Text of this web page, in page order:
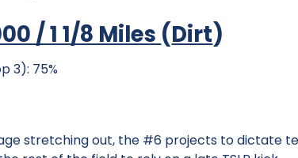
/ 1 1/8 Miles (Dirt)
3): 75%
stretching out, the #6 projects to dictate